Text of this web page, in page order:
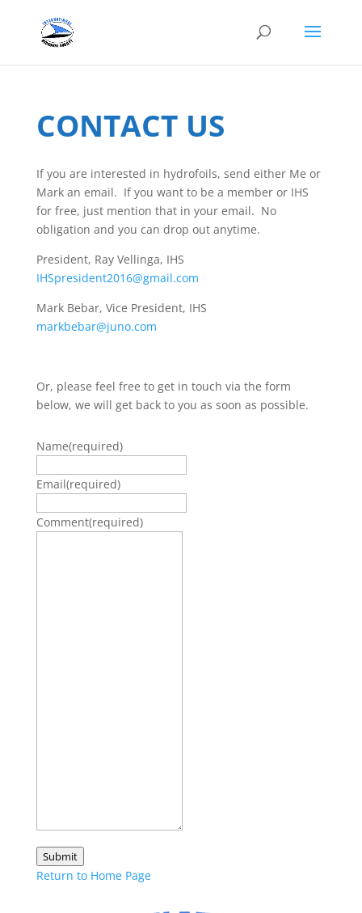
CONTACT US
If you are interested in hydrofoils, send either Me or
Mark an email. If you want to be a member or IHS
for free, just mention that in your email. No
obligation and you can drop out anytime.
President, Ray Vellinga, IHS
IHSpresident2016@gmail.com
Mark Bebar, Vice President, IHS
markbebar@juno.com
Or, please feel free to get in touch via the form
below, we will get back to you as soon as possible.
Name(required)
Email(required)
Comment(required)
Submit
Return to Home Page